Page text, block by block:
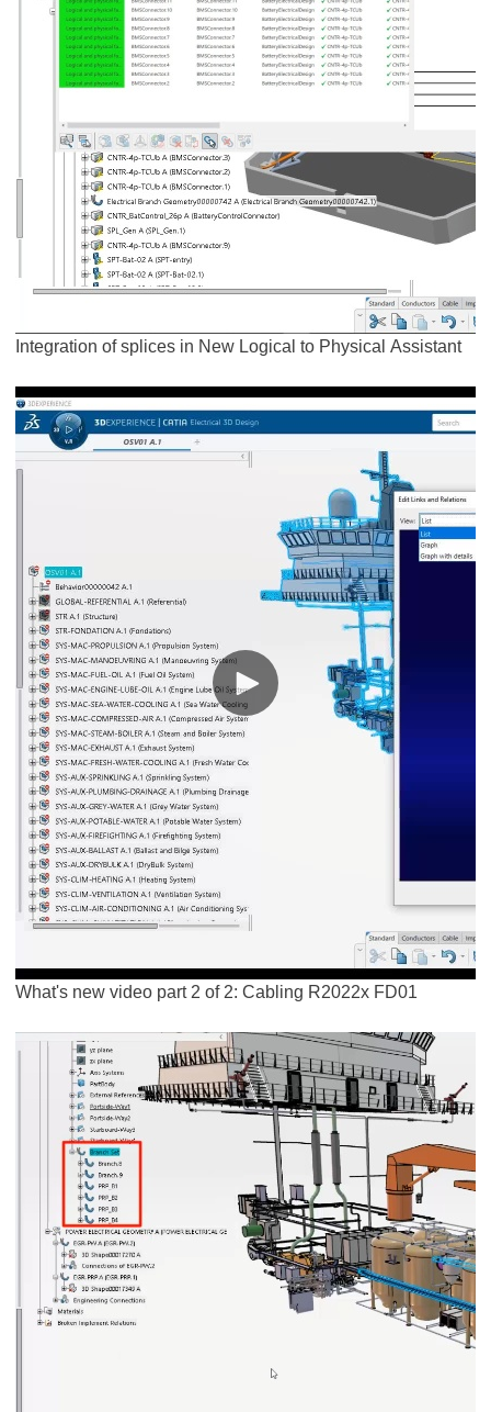
Integration of splices in New Logical to Physical Assistant
What's new video part 2 of 2: Cabling R2022x FD01